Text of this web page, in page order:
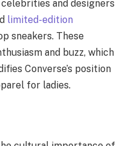
and designers
limited-edition
sneakers. These
and buzz, which
Converse’s position
for ladies.